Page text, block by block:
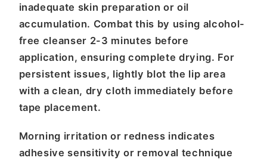
inadequate skin preparation or oil
accumulation. Combat this by using alcohol-
free cleanser 2-3 minutes before
application, ensuring complete drying. For
persistent issues, lightly blot the lip area
with a clean, dry cloth immediately before
tape placement.
Morning irritation or redness indicates
adhesive sensitivity or removal technique